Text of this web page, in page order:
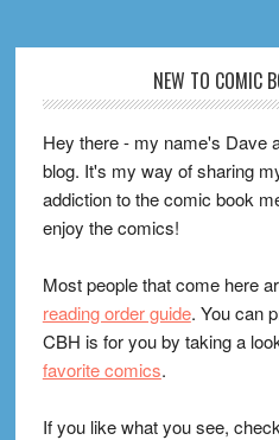
NEW TO COMIC
Hey there - my name's Dave
blog. It's my way of sharing
addiction to the comic book
enjoy the comics!
Most people that come here
reading order guide. You can
CBH is for you by taking a
favorite comics.
If you like what you see,